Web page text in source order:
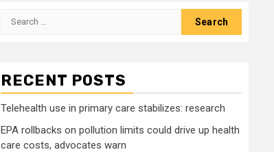
Search
RECENT POSTS
Telehealth use in primary care stabilizes: research
EPA rollbacks on pollution limits could drive up health
care costs, advocates warn